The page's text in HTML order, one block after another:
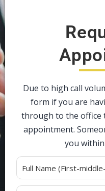
Due to high call
form if you are
through to the office
appointment.
you
Alternative: